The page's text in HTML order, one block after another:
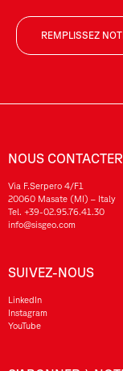
REMPLISSEZ
NOUS CONTACTER
Via F.Serpero 4/F1
20060 Masate (MI) – Italy
Tel. +39-02.95.76.41.30
info@sisgeo.com
SUIVEZ-NOUS
LinkedIn
Instagram
YouTube